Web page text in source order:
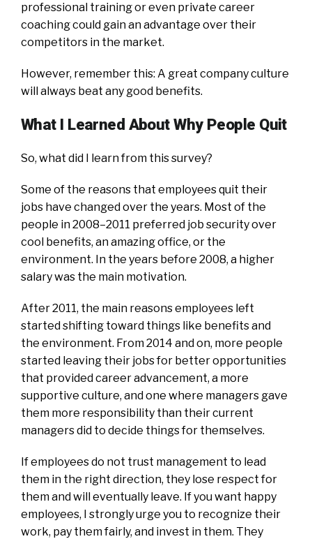
professional training or even private career
coaching could gain an advantage over their
competitors in the market.
However, remember this: A great company culture
will always beat any good benefits.
What I Learned About Why People Quit
So, what did I learn from this survey?
Some of the reasons that employees quit their
jobs have changed over the years. Most of the
people in 2008–2011 preferred job security over
cool benefits, an amazing office, or the
environment. In the years before 2008, a higher
salary was the main motivation.
After 2011, the main reasons employees left
started shifting toward things like benefits and
the environment. From 2014 and on, more people
started leaving their jobs for better opportunities
that provided career advancement, a more
supportive culture, and one where managers gave
them more responsibility than their current
managers did to decide things for themselves.
If employees do not trust management to lead
them in the right direction, they lose respect for
them and will eventually leave. If you want happy
employees, I strongly urge you to recognize their
work, pay them fairly, and invest in them. They